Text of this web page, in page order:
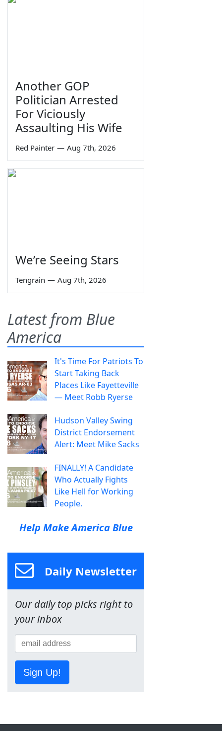
Another GOP
Politician Arrested
For Viciously
Assaulting His Wife
Red Painter — Aug 7th, 2026
We’re Seeing Stars
Tengrain — Aug 7th, 2026
Latest from Blue
America
It's Time For Patriots To
Start Taking Back
Places Like Fayetteville
— Meet Robb Ryerse
Hudson Valley Swing
District Endorsement
Alert: Meet Mike Sacks
FINALLY! A Candidate
Who Actually Fights
Like Hell for Working
People.
Help Make America Blue
Daily Newsletter
Our daily top picks right to
your inbox
Sign Up!